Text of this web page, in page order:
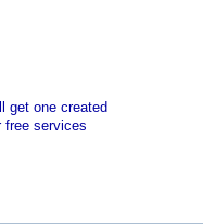
get one created
free services